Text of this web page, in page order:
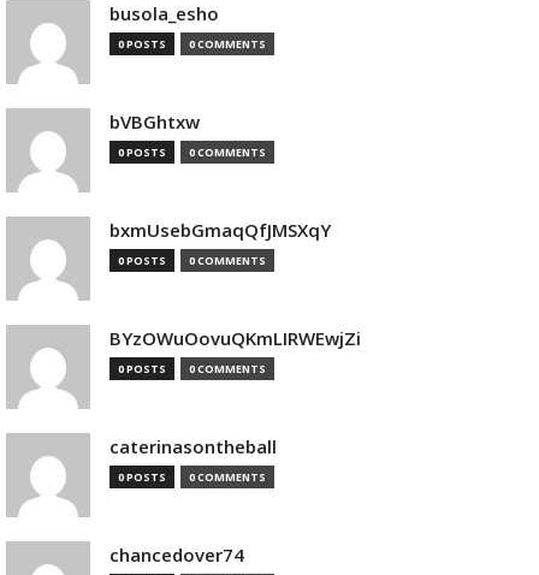
busola_esho
0 POSTS 0 COMMENTS
bVBGhtxw
0 POSTS 0 COMMENTS
bxmUsebGmaqQfJMSXqY
0 POSTS 0 COMMENTS
BYzOWuOovuQKmLIRWEwjZi
0 POSTS 0 COMMENTS
caterinasontheball
0 POSTS 0 COMMENTS
chancedover74